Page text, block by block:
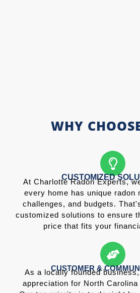
WHY
CUSTOMIZED
At Charlotte Radon Experts,
every home has unique radon
challenges, and budgets.
customized solutions to ensure
price that fits your
CUSTOMER &
As a locally founded
appreciation for North